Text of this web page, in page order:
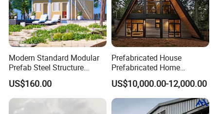
Modern Standard Modular
Prefab Steel Structure
Container House
US$160.00
Prefabricated House
Prefabricated Home
Container Home
US$10,000.00-12,000.00